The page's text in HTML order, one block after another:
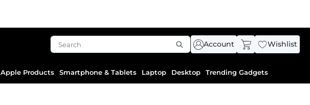
Account Wishlist
Apple Products Smartphone & Tablets Laptop Desktop Trending Gadgets